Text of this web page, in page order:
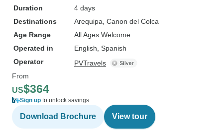
Duration
4 days
Destinations
Arequipa , Canon del Colca
Age Range
All Ages Welcome
Operated in
English, Spanish
Operator
PVTravels
From
US$364
Sign up to unlock savings
Download Brochure View tour